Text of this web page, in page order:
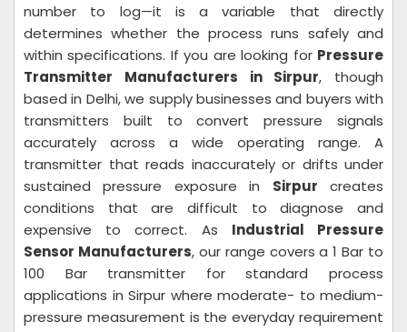
number to log—it is a variable that directly
determines whether the process runs safely and
within specifications. If you are looking for Pressure
Transmitter Manufacturers in Sirpur, though
based in Delhi, we supply businesses and buyers with
transmitters built to convert pressure signals
accurately across a wide operating range. A
transmitter that reads inaccurately or drifts under
sustained pressure exposure in Sirpur creates
conditions that are difficult to diagnose and
expensive to correct. As Industrial Pressure
Sensor Manufacturers, our range covers a 1 Bar to
100 Bar transmitter for standard process
applications in Sirpur where moderate- to medium-
pressure measurement is the everyday requirement